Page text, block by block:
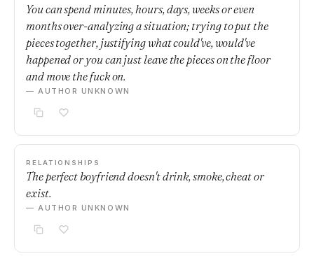
You can spend minutes, hours, days, weeks or even
months over-analyzing a situation; trying to put the
pieces together, justifying what could've, would've
happened or you can just leave the pieces on the floor
and move the fuck on.
— AUTHOR UNKNOWN
RELATIONSHIPS
The perfect boyfriend doesn't drink, smoke, cheat or
exist.
— AUTHOR UNKNOWN